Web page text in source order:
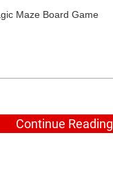
Maze Board Game
Continue Reading